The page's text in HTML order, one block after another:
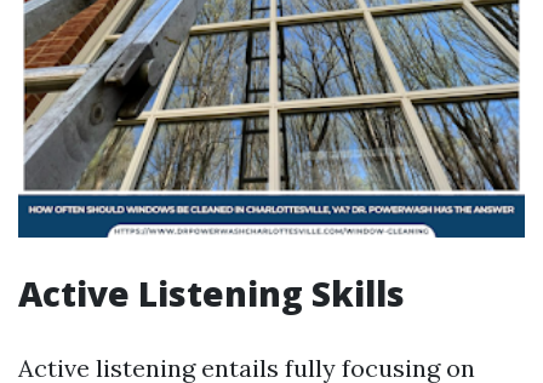
Active Listening Skills
Active listening entails fully focusing on